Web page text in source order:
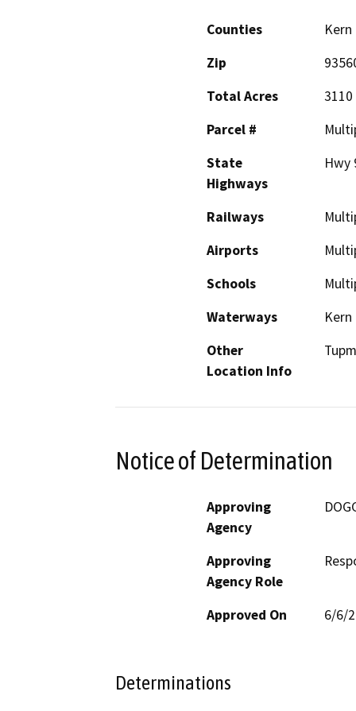
Counties
Kern
Zip
Total Acres
Parcel #
State
Highways
Hwy
Railways
Airports
Schools
Waterways
Kern
Other
Location Info
Notice of Determination
Approving
Agency
Approving
Agency Role
Approved On 6/6/
Determinations